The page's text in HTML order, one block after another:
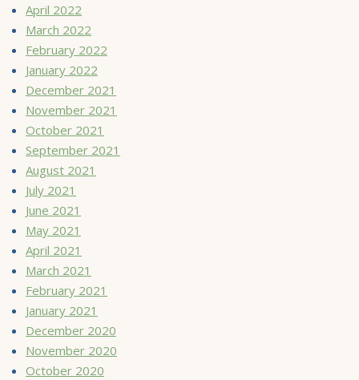
April 2022
March 2022
February 2022
January 2022
December 2021
November 2021
October 2021
September 2021
August 2021
July 2021
June 2021
May 2021
April 2021
March 2021
February 2021
January 2021
December 2020
November 2020
October 2020